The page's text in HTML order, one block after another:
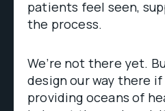
patients feel seen,
the process.
We’re not there yet.
design our way there
providing oceans of